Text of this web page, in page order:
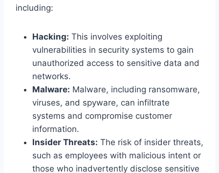
including:
Hacking: This involves exploiting
vulnerabilities in security systems to gain
unauthorized access to sensitive data and
networks.
Malware: Malware, including ransomware,
viruses, and spyware, can infiltrate
systems and compromise customer
information.
Insider Threats: The risk of insider threats,
such as employees with malicious intent or
those who inadvertently disclose sensitive